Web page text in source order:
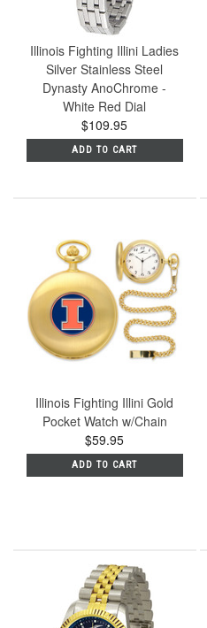
Illinois Fighting Illini Ladies
Silver Stainless Steel
Dynasty AnoChrome -
White Red Dial
$109.95
ADD TO CART
Illinois Fighting Illini Gold
Pocket Watch w/Chain
$59.95
ADD TO CART